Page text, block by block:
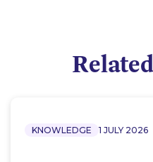
KNOWLEDGE 1 JULY 2026